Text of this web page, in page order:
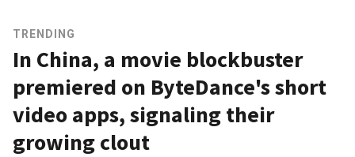
TRENDING
In China, a movie blockbuster
premiered on ByteDance's short
video apps, signaling their
growing clout